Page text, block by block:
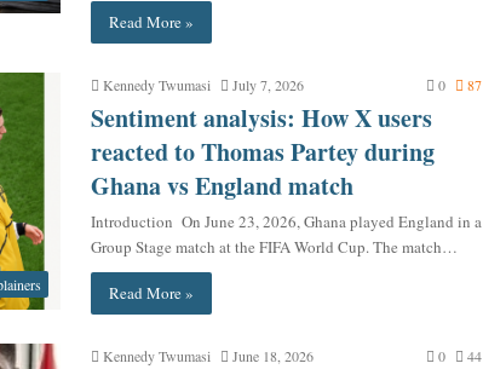
Read More »
Kennedy Twumasi July 7, 2026 0 87
Sentiment analysis: How X users
reacted to Thomas Partey during
Ghana vs England match
Introduction On June 23, 2026, Ghana played England in a
Group Stage match at the FIFA World Cup. The match…
Read More »
Kennedy Twumasi June 18, 2026 0 44